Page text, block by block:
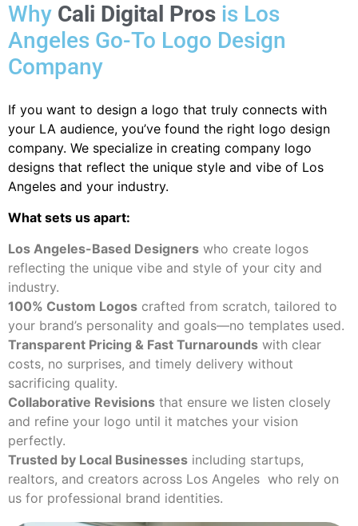
Why Cali Digital Pros is Los
Angeles Go-To Logo Design
Company
If you want to design a logo that truly connects with
your LA audience, you’ve found the right logo design
company. We specialize in creating company logo
designs that reflect the unique style and vibe of Los
Angeles and your industry.
What sets us apart:
Los Angeles-Based Designers who create logos
reflecting the unique vibe and style of your city and
industry.
100% Custom Logos crafted from scratch, tailored to
your brand’s personality and goals—no templates used.
Transparent Pricing & Fast Turnarounds with clear
costs, no surprises, and timely delivery without
sacrificing quality.
Collaborative Revisions that ensure we listen closely
and refine your logo until it matches your vision
perfectly.
Trusted by Local Businesses including startups,
realtors, and creators across Los Angeles who rely on
us for professional brand identities.